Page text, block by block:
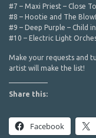
#7 – Maxi Priest – Close
#8 – Hootie and The
#9 – Deep Purple – Child
#10 – Electric Light
Make your requests and
artist will make the list!
Share this:
Facebook